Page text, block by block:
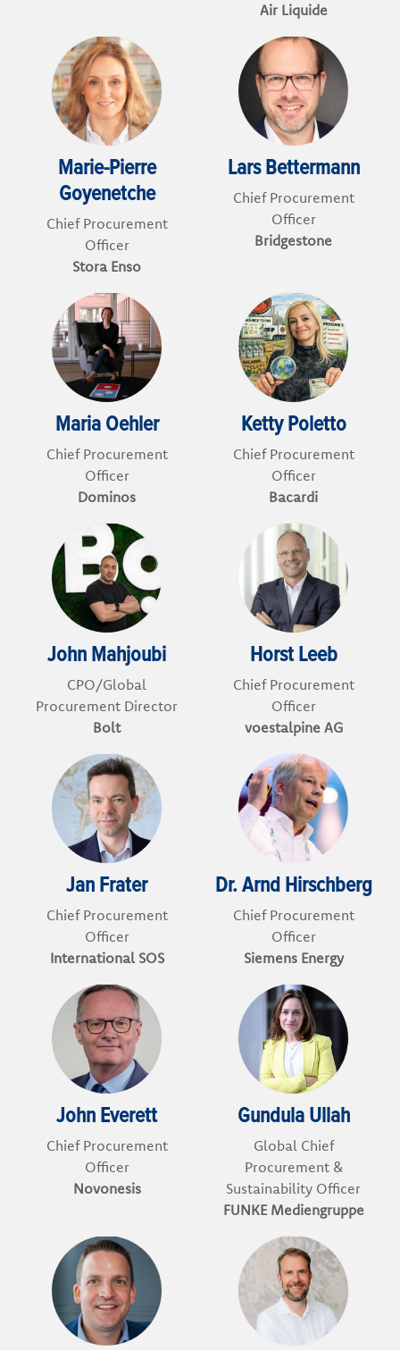
Air Liquide
Marie-Pierre
Goyenetche
Chief Procurement
Officer
Stora Enso
Lars Bettermann
Chief Procurement
Officer
Bridgestone
Maria Oehler
Chief Procurement
Officer
Dominos
Ketty Poletto
Chief Procurement
Officer
Bacardi
John Mahjoubi
CPO/Global
Procurement Director
Bolt
Horst Leeb
Chief Procurement
Officer
voestalpine AG
Jan Frater
Chief Procurement
Officer
International SOS
Dr. Arnd Hirschberg
Chief Procurement
Officer
Siemens Energy
John Everett
Chief Procurement
Officer
Novonesis
Gundula Ullah
Global Chief
Procurement &
Sustainability Officer
FUNKE Mediengruppe